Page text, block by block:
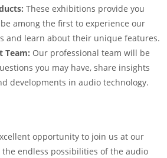
These exhibitions provide you
among the first to experience our
and learn about their unique features.
Team: Our professional team will be
you may have, share insights
developments in audio technology.
opportunity to join us at our
endless possibilities of the audio